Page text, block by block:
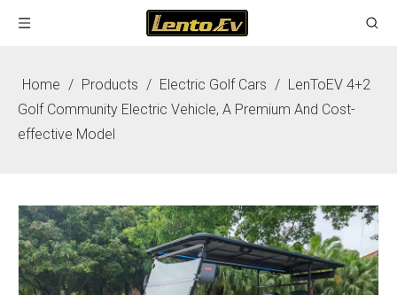
Home / Products / Electric Golf Cars / LenToEV 4+2
Golf Community Electric Vehicle, A Premium And Cost-
effective Model